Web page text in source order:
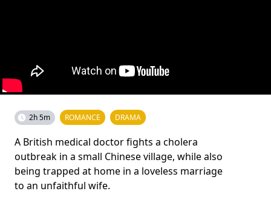
2h 5m ROMANCE DRAMA
A British medical doctor fights a cholera
outbreak in a small Chinese village, while also
being trapped at home in a loveless marriage
to an unfaithful wife.